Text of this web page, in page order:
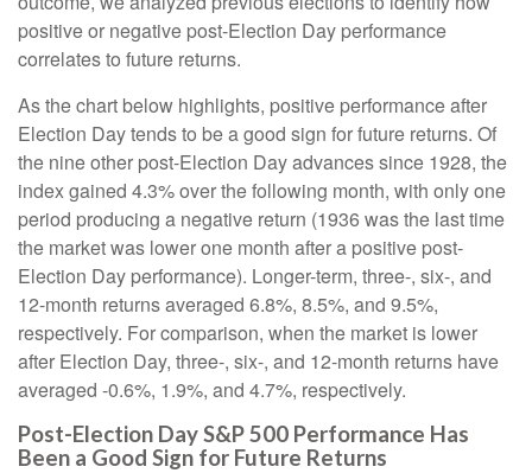
positive or negative post-Election Day performance
correlates to future returns.
As the chart below highlights, positive performance after
Election Day tends to be a good sign for future returns. Of
the nine other post-Election Day advances since 1928, the
index gained 4.3% over the following month, with only one
period producing a negative return (1936 was the last time
the market was lower one month after a positive post-
Election Day performance). Longer-term, three-, six-, and
12-month returns averaged 6.8%, 8.5%, and 9.5%,
respectively. For comparison, when the market is lower
after Election Day, three-, six-, and 12-month returns have
averaged -0.6%, 1.9%, and 4.7%, respectively.
Post-Election Day S&P 500 Performance Has
Been a Good Sign for Future Returns